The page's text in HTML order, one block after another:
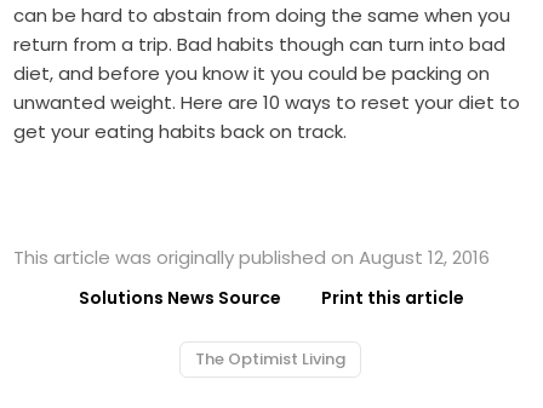
can be hard to abstain from doing the same when you
return from a trip. Bad habits though can turn into bad
diet, and before you know it you could be packing on
unwanted weight. Here are 10 ways to reset your diet to
get your eating habits back on track.
This article was originally published on August 12, 2016
Solutions News Source Print this article
The Optimist Living